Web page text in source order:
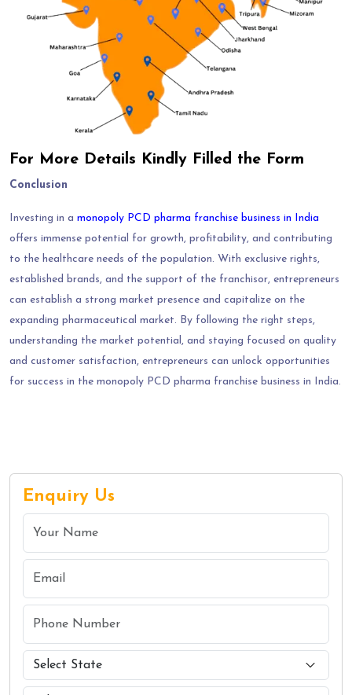
For More Details Kindly Filled the Form
Conclusion
Investing in a monopoly PCD pharma franchise business in India
offers immense potential for growth, profitability, and contributing
to the healthcare needs of the population. With exclusive rights,
established brands, and the support of the franchisor, entrepreneurs
can establish a strong market presence and capitalize on the
expanding pharmaceutical market. By following the right steps,
understanding the market potential, and staying focused on quality
and customer satisfaction, entrepreneurs can unlock opportunities
for success in the monopoly PCD pharma franchise business in India.
Enquiry Us